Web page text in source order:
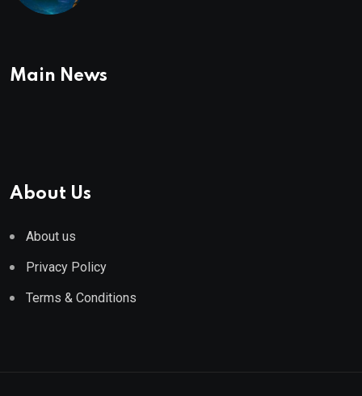
Main News
About Us
About us
Privacy Policy
Terms & Conditions